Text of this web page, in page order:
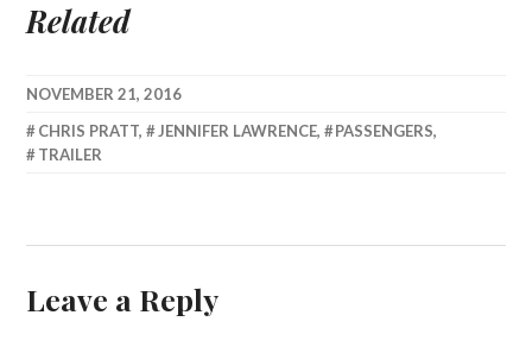
Related
NOVEMBER 21, 2016
CHRIS PRATT, JENNIFER LAWRENCE, PASSENGERS,
TRAILER
Leave a Reply